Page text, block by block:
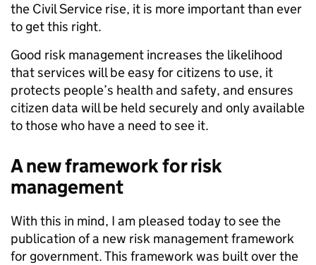
the Civil Service rise, it is more important than ever
to get this right.
Good risk management increases the likelihood
that services will be easy for citizens to use, it
protects people’s health and safety, and ensures
citizen data will be held securely and only available
to those who have a need to see it.
A new framework for risk
management
With this in mind, I am pleased today to see the
publication of a new risk management framework
for government. This framework was built over the